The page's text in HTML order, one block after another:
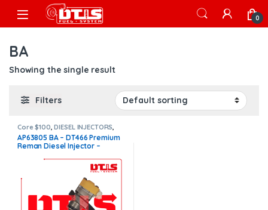
Skip to navigation
Skip to content
Open 0
BA
Showing the single result
Filters
Core $100 ,DIESEL INJECTORS
DT466 INTERNATIONAL,
INTERNATIONAL INJECTORS,
Premium Products
AP63805 BA – DT466 Premium
Reman Diesel Injector –
Free Shipping in all orders